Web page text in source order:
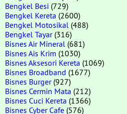
Bengkel Besi (729)
Bengkel Kereta (2600)
Bengkel Motosikal (488)
Bengkel Tayar(316)
Bisnes Air Mineral (681)
Bisnes Ais Krim (1030)
Bisnes Aksesori Kereta (1069)
Bisnes Broadband (1677)
Bisnes Burger(927)
Bisnes Cermin Mata (212)
Bisnes Cuci Kereta (1366)
Bisnes Cyber Cafe (576)